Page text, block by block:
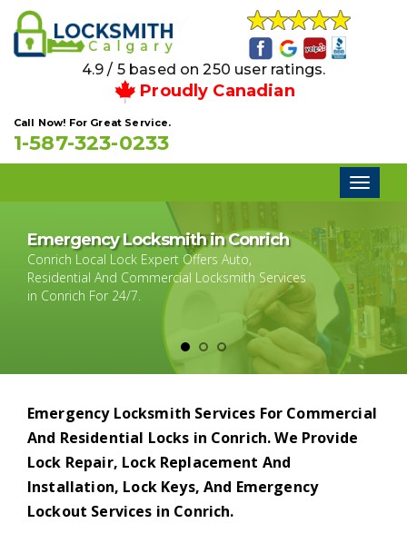
4.9 / 5 based on 250 user ratings.
Proudly Canadian
Call Now! For Great Service.
1-587-323-0233
Emergency Locksmith in Conrich
Conrich Local Lock Expert Offers Auto,
Residential And Commercial Locksmith Services
in Conrich For 24/7.
Emergency Locksmith Services For Commercial
And Residential Locks in Conrich. We Provide
Lock Repair, Lock Replacement And
Installation, Lock Keys, And Emergency
Lockout Services in Conrich.